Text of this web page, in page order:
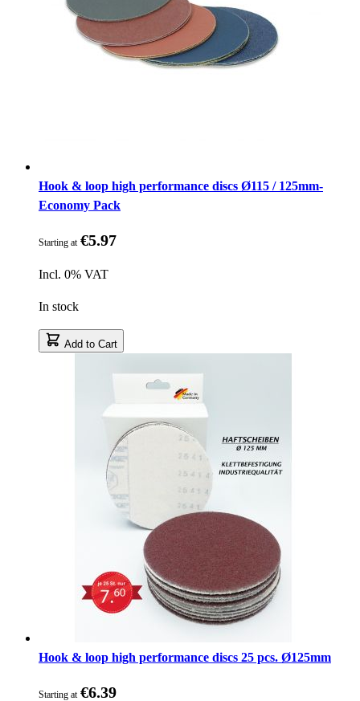
Hook & loop high performance discs Ø115 / 125mm-
Economy Pack
Starting at €5.97
Incl. 0% VAT
In stock
Add to Cart
Hook & loop high performance discs 25 pcs. Ø125mm
Starting at €6.39